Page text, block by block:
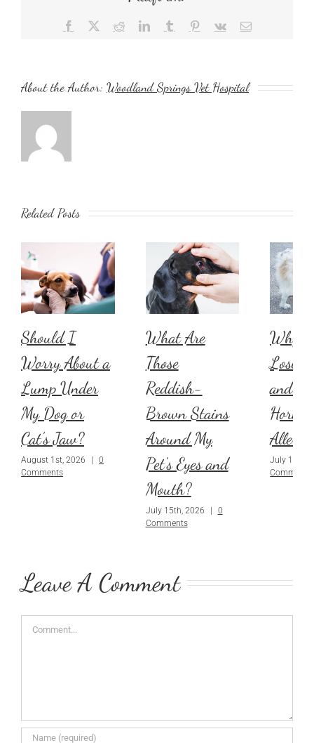
Facebook RedditLinkedInTumblr Pinterest
Vk Email
About the Author: Woodland Springs Vet Hospital
Related Posts
Should I
Worry About a
Lump Under
My Dog or
Cat’s Jaw?
August 1st, 2026
0
Comments
What Are
Those
Reddish-
Brown Stains
Around My
Pet’s Eyes and
Mouth?
July 15th, 2026
0
Comments
Why
and
July 1st,
Comments
Leave A Comment
Comment